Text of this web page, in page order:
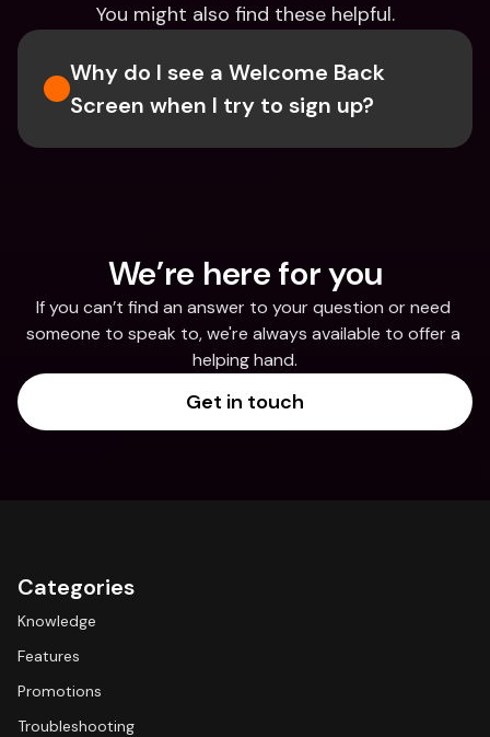
You might also find these helpful.
Why do I see a Welcome Back
Screen when I try to sign up?
We’re here for you
If you can’t find an answer to your question or need
someone to speak to, we're always available to offer a
helping hand.
Get in touch
Categories
Knowledge
Features
Promotions
Troubleshooting